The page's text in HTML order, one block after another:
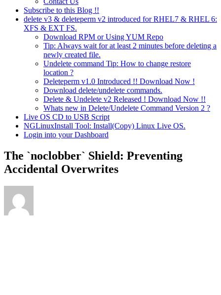
Subscribe to this Blog !!
delete v3 & deleteperm v2 introduced for RHEL7 & RHEL 6:
XFS & EXT FS.
Download RPM or Using YUM Repo
Tip: Always wait for at least 2 minutes before deleting a
newly created file.
Undelete command Tip: How to change restore
location ?
Deleteperm v1.0 Introduced !! Download Now !
Download delete/undelete commands.
Delete & Undelete v2 Released ! Download Now !!
Whats new in Delete/Undelete Command Version 2 ?
Live OS CD to USB Script
NGLinuxInstall Tool: Install(Copy) Linux Live OS.
Login into your Dashboard
The `noclobber` Shield: Preventing
Accidental Overwrites